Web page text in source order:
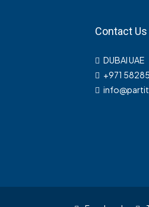
Contact Us
DUBAI UAE
+971